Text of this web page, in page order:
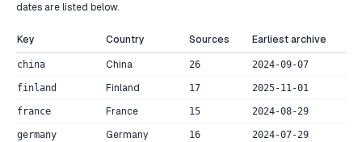
dates are listed below.
Key Country Sources Earliest archive
china China 26 2024-09-07
finland Finland 17 2025-11-01
france France 15 2024-08-29
germany Germany 16 2024-07-29